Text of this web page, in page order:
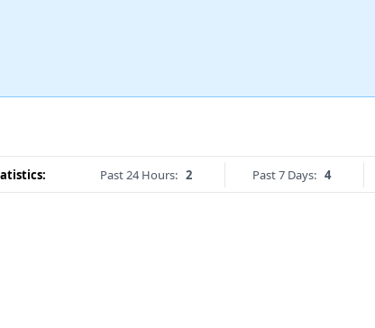
Past 24 Hours: 2 Past 7 Days: 4